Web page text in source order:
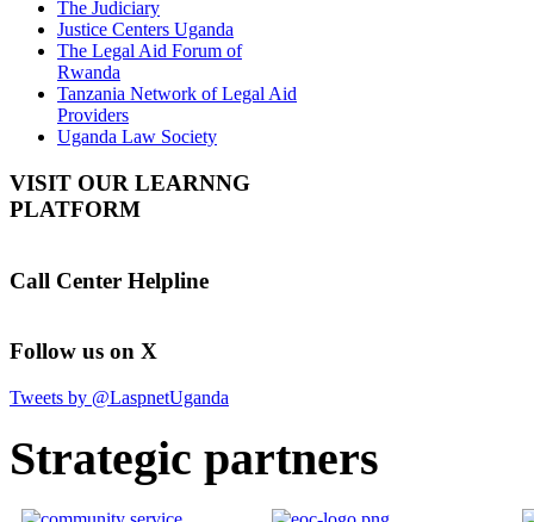
The Judiciary
Justice Centers Uganda
The Legal Aid Forum of
Rwanda
Tanzania Network of Legal Aid
Providers
Uganda Law Society
VISIT OUR LEARNNG
PLATFORM
Call Center Helpline
Follow us on X
Tweets by @LaspnetUganda
Strategic partners